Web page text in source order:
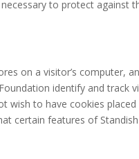
to protect
on a visitor’s computer,
identify and
wish to have cookies
certain features of